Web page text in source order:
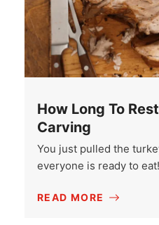
How Long To
Carving
You just pulled the
everyone is ready to
READ MORE